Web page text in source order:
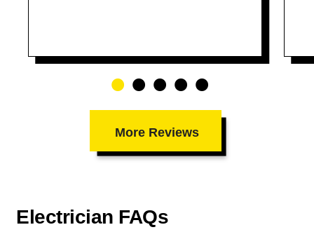
More Reviews
Electrician FAQs